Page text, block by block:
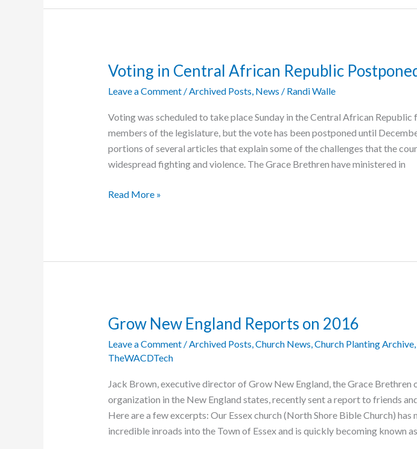
Voting in Central African Republic
Leave a Comment /Archived Posts, News / Randi Walle
Voting was scheduled to take place Sunday in the Central African Republic
members of the legislature, but the vote has been postponed until
portions of several articles that explain some of the challenges that the
widespread fighting and violence. The Grace Brethren have ministered in
Voting
Read More »
Grow New England Reports on 2016
Leave a Comment /Archived Posts,Church News,Church Planting Archive,
TheWACDTech
Jack Brown, executive director of Grow New England, the Grace Brethren
organization in the New England states, recently sent a report to friends
Here are a few excerpts: Our Essex church (North Shore Bible Church) has
incredible inroads into the Town of Essex and is quickly becoming known